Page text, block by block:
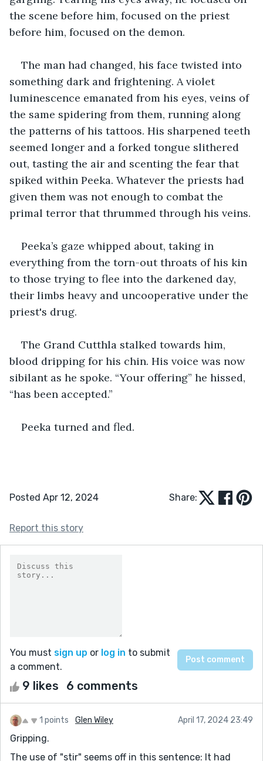
the scene before him, focused on the priest
before him, focused on the demon.
The man had changed, his face twisted into
something dark and frightening. A violet
luminescence emanated from his eyes, veins of
the same spidering from them, running along
the patterns of his tattoos. His sharpened teeth
seemed longer and a forked tongue slithered
out, tasting the air and scenting the fear that
spiked within Peeka. Whatever the priests had
given them was not enough to combat the
primal terror that thrummed through his veins.
Peeka’s gaze whipped about, taking in
everything from the torn-out throats of his kin
to those trying to flee into the darkened day,
their limbs heavy and uncooperative under the
priest's drug.
The Grand Cutthla stalked towards him,
blood dripping for his chin. His voice was now
sibilant as he spoke. “Your offering” he hissed,
“has been accepted.”
Peeka turned and fled.
Posted Apr 12, 2024 Share:
Report this story
You must sign up or log in to submit
a comment.
9 likes 6 comments
1 points Glen Wiley April 17, 2024 23:49
Gripping.
The use of "stir" seems off in this sentence: It had